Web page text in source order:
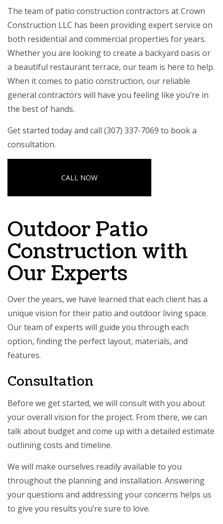
The team of patio construction contractors at Crown
Construction LLC has been providing expert service on
both residential and commercial properties for years.
Whether you are looking to create a backyard oasis or
a beautiful restaurant terrace, our team is here to help.
When it comes to patio construction, our reliable
general contractors will have you feeling like you’re in
the best of hands.
Get started today and call (307) 337-7069 to book a
consultation.
CALL NOW
Outdoor Patio
Construction with
Our Experts
Over the years, we have learned that each client has a
unique vision for their patio and outdoor living space.
Our team of experts will guide you through each
option, finding the perfect layout, materials, and
features.
Consultation
Before we get started, we will consult with you about
your overall vision for the project. From there, we can
talk about budget and come up with a detailed estimate
outlining costs and timeline.
We will make ourselves readily available to you
throughout the planning and installation. Answering
your questions and addressing your concerns helps us
to give you results you’re sure to love.